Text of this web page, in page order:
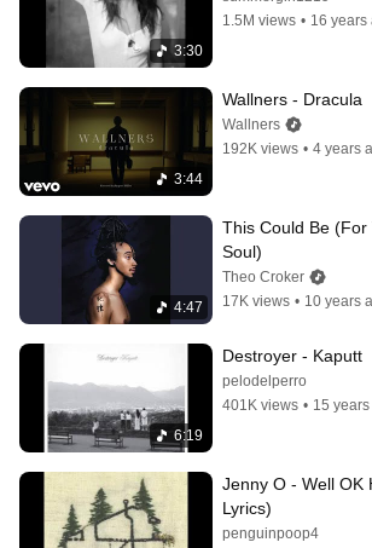
3:30
1.5M views • 16 years
3:44
Wallners - Dracula
Wallners
192K views • 4 years
4:47
This Could Be (For
Soul)
Theo Croker
17K views • 10 years
6:19
Destroyer - Kaputt
pelodelperro
401K views • 15
Jenny O - Well OK
Lyrics)
penguinpoop4